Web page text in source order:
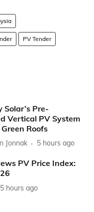
PV Tender
Solar’s Pre-
Vertical PV System
Roofs
Jonnak 5 hours ago
PV Price Index:
5 hours ago